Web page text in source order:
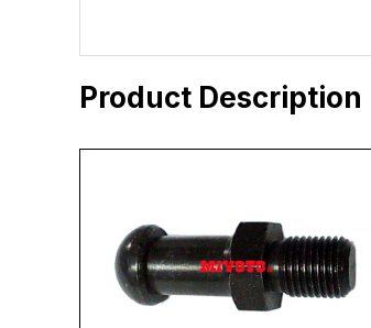
Product Description